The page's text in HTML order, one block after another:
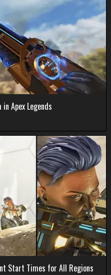
Apex Legends
Start Times for All Regions